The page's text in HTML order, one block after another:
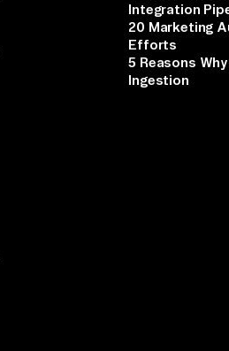
Integration
20 Marketing
Efforts
5 Reasons
Ingestion